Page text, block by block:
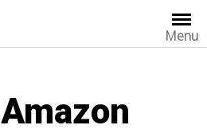
Menu